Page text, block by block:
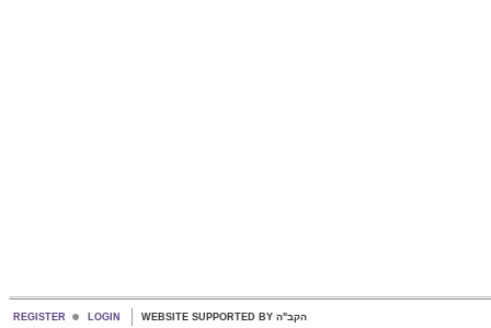
REGISTER LOGIN WEBSITE SUPPORTED BY הקב"ה